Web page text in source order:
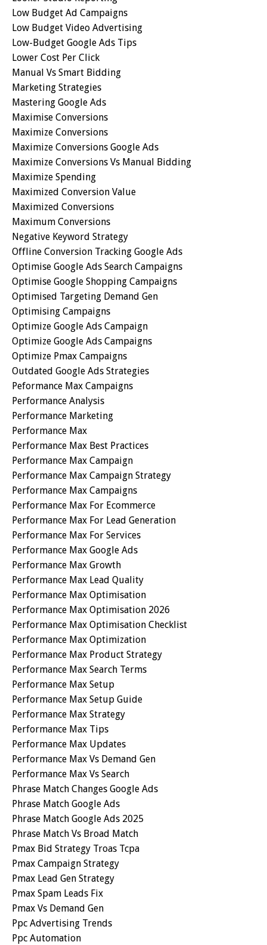
Low Budget Ad Campaigns
Low Budget Video Advertising
Low-Budget Google Ads Tips
Lower Cost Per Click
Manual Vs Smart Bidding
Marketing Strategies
Mastering Google Ads
Maximise Conversions
Maximize Conversions
Maximize Conversions Google Ads
Maximize Conversions Vs Manual Bidding
Maximize Spending
Maximized Conversion Value
Maximized Conversions
Maximum Conversions
Negative Keyword Strategy
Offline Conversion Tracking Google Ads
Optimise Google Ads Search Campaigns
Optimise Google Shopping Campaigns
Optimised Targeting Demand Gen
Optimising Campaigns
Optimize Google Ads Campaign
Optimize Google Ads Campaigns
Optimize Pmax Campaigns
Outdated Google Ads Strategies
Peformance Max Campaigns
Performance Analysis
Performance Marketing
Performance Max
Performance Max Best Practices
Performance Max Campaign
Performance Max Campaign Strategy
Performance Max Campaigns
Performance Max For Ecommerce
Performance Max For Lead Generation
Performance Max For Services
Performance Max Google Ads
Performance Max Growth
Performance Max Lead Quality
Performance Max Optimisation
Performance Max Optimisation 2026
Performance Max Optimisation Checklist
Performance Max Optimization
Performance Max Product Strategy
Performance Max Search Terms
Performance Max Setup
Performance Max Setup Guide
Performance Max Strategy
Performance Max Tips
Performance Max Updates
Performance Max Vs Demand Gen
Performance Max Vs Search
Phrase Match Changes Google Ads
Phrase Match Google Ads
Phrase Match Google Ads 2025
Phrase Match Vs Broad Match
Pmax Bid Strategy Troas Tcpa
Pmax Campaign Strategy
Pmax Lead Gen Strategy
Pmax Spam Leads Fix
Pmax Vs Demand Gen
Ppc Advertising Trends
Ppc Automation